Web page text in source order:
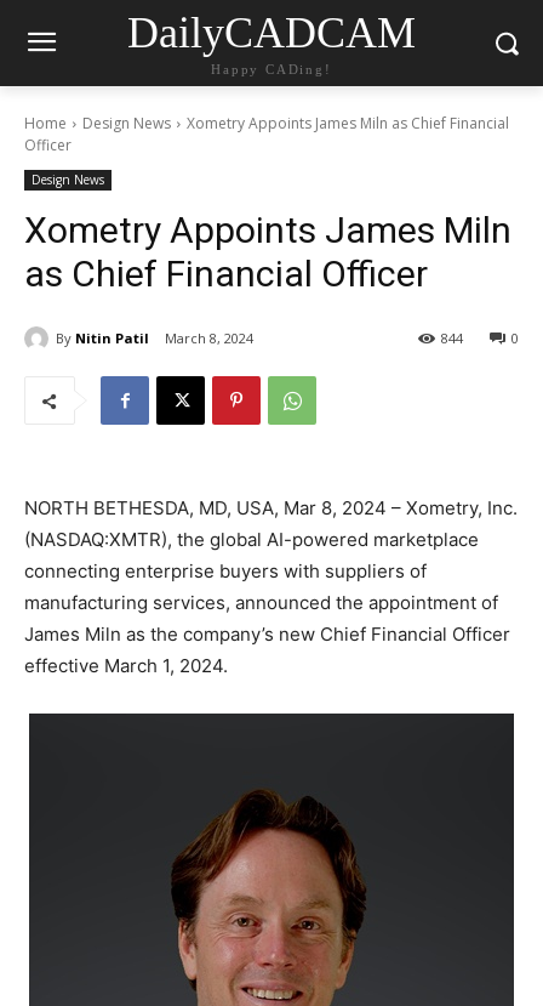
DailyCADCAM
Happy CADing!
Home Design News
Xometry Appoints James Miln as Chief Financial
Officer
Design News
Xometry Appoints James Miln
as Chief Financial Officer
By Nitin Patil March 8, 2024 0
844
NORTH BETHESDA, MD, USA, Mar 8, 2024 – Xometry, Inc.
(NASDAQ:XMTR), the global AI-powered marketplace
connecting enterprise buyers with suppliers of
manufacturing services, announced the appointment of
James Miln as the company’s new Chief Financial Officer
effective March 1, 2024.